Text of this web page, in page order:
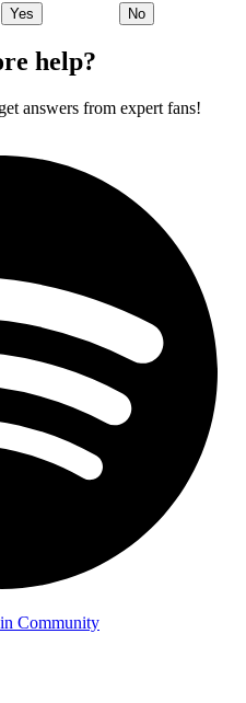
Yes No
help?
answers from expert fans!
Community